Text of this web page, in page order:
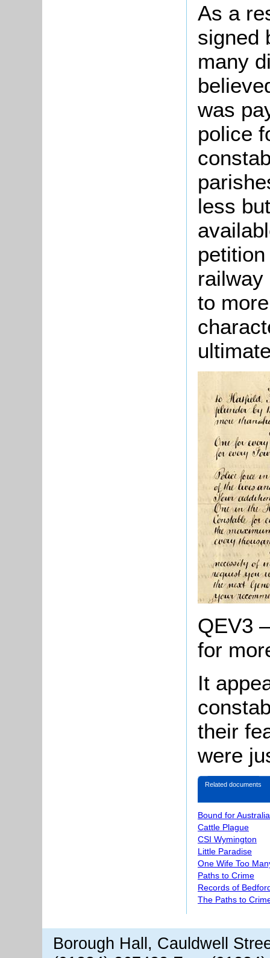
As a
signed
many
was
police
less
railway
to more
QEV3
for
It
their
were
Related documents
Bound for Australia
Cattle Plague
CSI Wymington
Little Paradise
One Wife Too
Paths to Crime
Records of
The Paths to
Borough Hall, Cauldwell